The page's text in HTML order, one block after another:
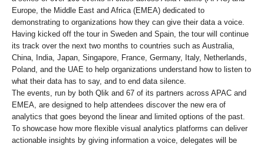
Europe, the Middle East and Africa (EMEA) dedicated to
demonstrating to organizations how they can give their data a voice.
Having kicked off the tour in Sweden and Spain, the tour will continue
its track over the next two months to countries such as Australia,
China, India, Japan, Singapore, France, Germany, Italy, Netherlands,
Poland, and the UAE to help organizations understand how to listen to
what their data has to say, and to end data silence.
The events, run by both Qlik and 67 of its partners across APAC and
EMEA, are designed to help attendees discover the new era of
analytics that goes beyond the linear and limited options of the past.
To showcase how more flexible visual analytics platforms can deliver
actionable insights by giving information a voice, delegates will be